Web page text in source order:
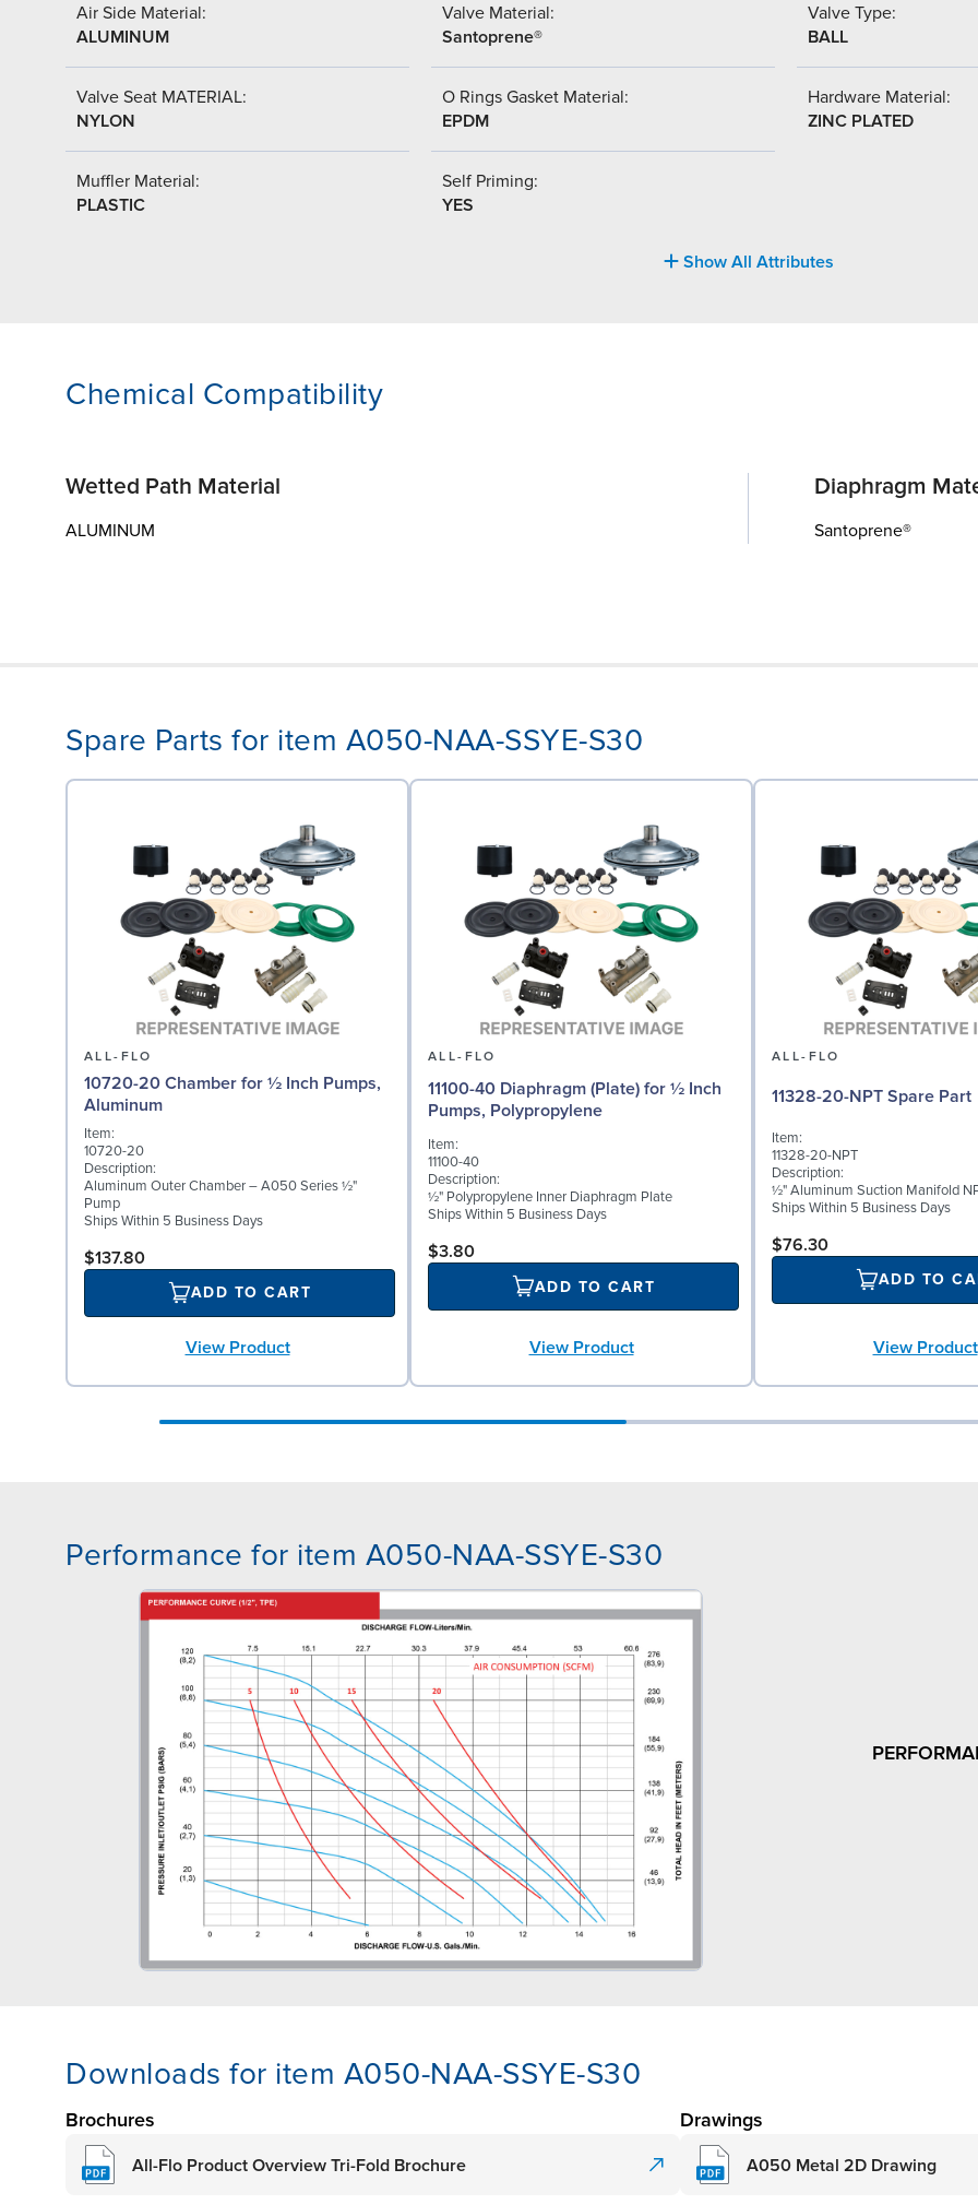
Air Side Material:
ALUMINUM
Valve Material:
Santoprene®
Valve Type:
BALL
Valve Seat MATERIAL:
NYLON
O Rings Gasket Material:
EPDM
Hardware Material:
ZINC PLATED
Muffler Material:
PLASTIC
Self Priming:
YES
Show All Attributes
Chemical Compatibility
Wetted Path Material
ALUMINUM
Diaphragm
Santoprene®
Spare Parts for item A050-NAA-SSYE-S30
ALL-FLO
10720-20 Chamber for ½ Inch Pumps,
Aluminum
Item:
10720-20
Description:
Aluminum Outer Chamber – A050 Series ½"
Pump
Ships Within 5 Business Days
$137.80
ADD TO CART
View Product
ALL-FLO
11100-40 Diaphragm (Plate) for ½ Inch
Pumps, Polypropylene
Item:
11100-40
Description:
½" Polypropylene Inner Diaphragm Plate
Ships Within 5 Business Days
$3.80
ADD TO CART
View Product
ALL-FLO
11328-20-NPT Spare Part
Item:
11328-20-NPT
Description:
½" Aluminum Suction Manifold
Ships Within 5 Business Days
$76.30
ADD TO
View Product
Performance for item A050-NAA-SSYE-S30
Downloads for item A050-NAA-SSYE-S30
Brochures
All-Flo Product Overview Tri-Fold Brochure
Drawings
A050 Metal 2D Drawing